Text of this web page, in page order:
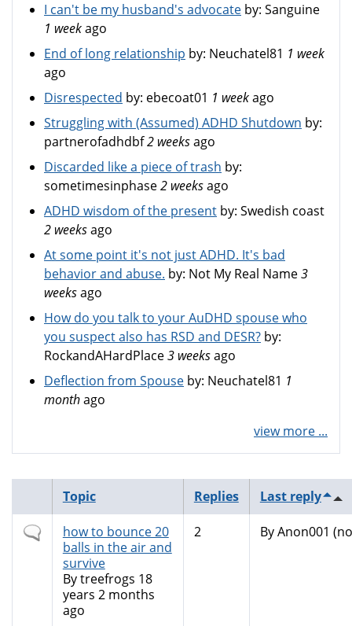
I can't be my husband's advocate by: Sanguine
1 weekago
End of long relationship by: Neuchatel81 1 week
ago
Disrespected by: ebecoat01 1 weekago
Struggling with (Assumed) ADHD Shutdown by:
partnerofadhdbf2 weeksago
Discarded like a piece of trash by:
sometimesinphase2 weeksago
ADHD wisdom of the present by: Swedish coast
2 weeksago
At some point it's not just ADHD. It's bad
behavior and abuse. by: Not My Real Name3
weeksago
How do you talk to your AuDHD spouse who
you suspect also has RSD and DESR? by:
RockandAHardPlace3 weeksago
Deflection from Spouse by: Neuchatel81 1
monthago
view more ...
Topic Replies Last reply
Normal
topic
how to bounce 20
balls in the air and
survive
Bytreefrogs 18
years 2 months
ago
2 ByAnon001